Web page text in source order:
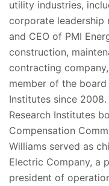
utility industries,
corporate leadership
and CEO of PMI
construction,
contracting
member of the
Institutes since
Research Institutes
Compensation
Williams served as
Electric Company, a
president of